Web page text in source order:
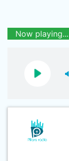
Now playing...